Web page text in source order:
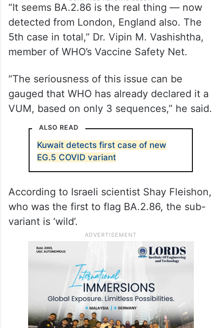
“It seems BA.2.86 is the real thing — now
detected from London, England also. The
5th case in total,” Dr. Vipin M. Vashishtha,
member of WHO’s Vaccine Safety Net.
“The seriousness of this issue can be
gauged that WHO has already declared it a
VUM, based on only 3 sequences,” he said.
ALSO READ
Kuwait detects first case of new
EG.5 COVID variant
According to Israeli scientist Shay Fleishon,
who was the first to flag BA.2.86, the sub-
variant is ‘wild’.